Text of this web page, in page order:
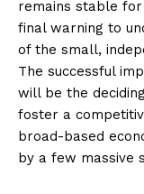
remains stable for
final warning to
of the small,
The successful
will be the
foster a
broad-based
by a few massive